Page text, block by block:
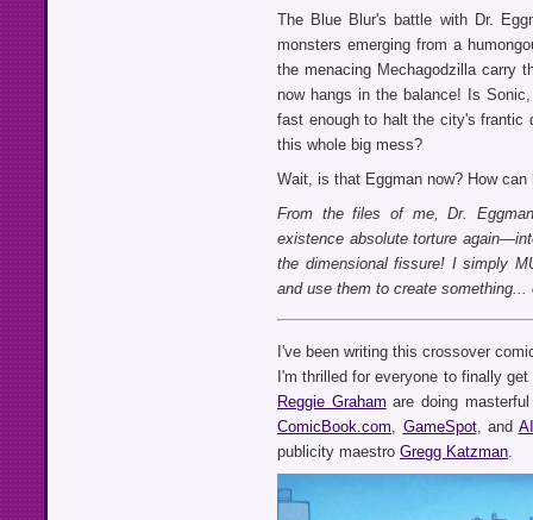
The Blue Blur's battle with Dr.
monsters emerging from a
the menacing Mechagodzilla carry
now hangs in the balance! Is
fast enough to halt the city's frantic
this whole big mess?
Wait, is that Eggman now? How
From the files of me, Dr.
existence absolute torture
the dimensional fissure! I simply
and use them to create something...
I've been writing this crossover
I'm thrilled for everyone to finally
Reggie Graham are doing
ComicBook.com, GameSpot, and
publicity maestro Gregg Katzman.